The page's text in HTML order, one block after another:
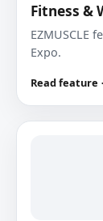
Fitness &
EZMUSCLE
Expo.
Read feature